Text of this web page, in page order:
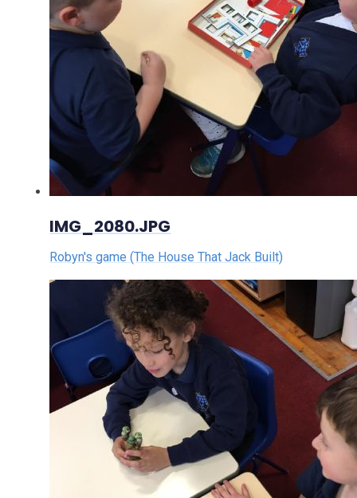
IMG_2080.JPG
Robyn's game (The House That Jack Built)